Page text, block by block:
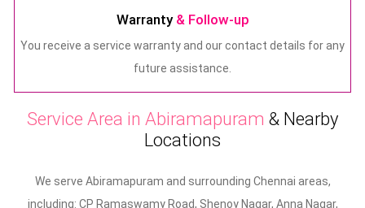
Warranty & Follow-up
You receive a service warranty and our contact details for any
future assistance.
Service Area in Abiramapuram & Nearby
Locations
We serve Abiramapuram and surrounding Chennai areas,
including: CP Ramaswamy Road, Shenoy Nagar, Anna Nagar,